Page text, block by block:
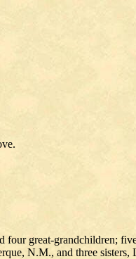
great-grandchildren;
N.M., and three